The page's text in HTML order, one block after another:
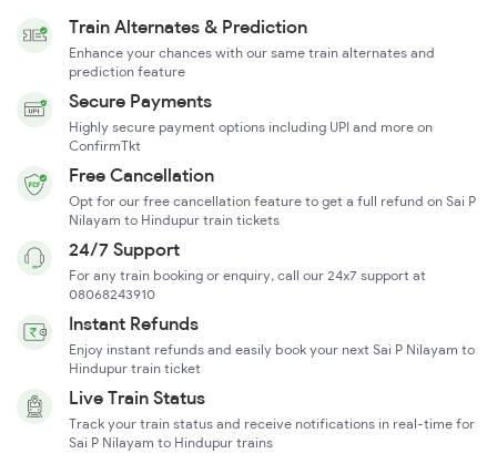
Train Alternates & Prediction
Enhance your chances with our same train alternates and
prediction feature
Secure Payments
Highly secure payment options including UPI and more on
ConfirmTkt
Free Cancellation
Opt for our free cancellation feature to get a full refund on Sai P
Nilayam to Hindupur train tickets
24/7 Support
For any train booking or enquiry, call our 24x7 support at
08068243910
Instant Refunds
Enjoy instant refunds and easily book your next Sai P Nilayam to
Hindupur train ticket
Live Train Status
Track your train status and receive notifications in real-time for
Sai P Nilayam to Hindupur trains